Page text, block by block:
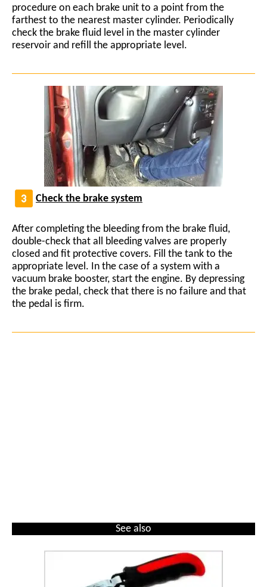
procedure on each brake unit to a point from the
farthest to the nearest master cylinder. Periodically
check the brake fluid level in the master cylinder
reservoir and refill the appropriate level.
Check the brake system
After completing the bleeding from the brake fluid,
double-check that all bleeding valves are properly
closed and fit protective covers. Fill the tank to the
appropriate level. In the case of a system with a
vacuum brake booster, start the engine. By depressing
the brake pedal, check that there is no failure and that
the pedal is firm.
See also